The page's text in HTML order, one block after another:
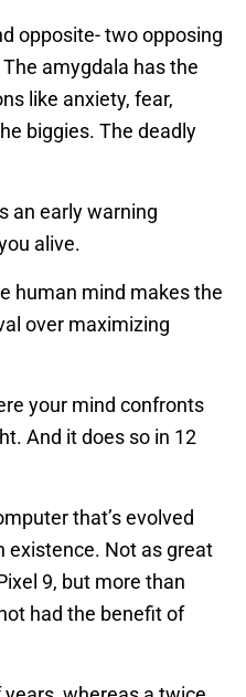
opposite- two opposing
amygdala has the
like anxiety, fear,
biggies. The deadly
an early warning
alive.
human mind makes the
over maximizing
your mind confronts
And it does so in 12
that’s evolved
existence. Not as great
9, but more than
had the benefit of